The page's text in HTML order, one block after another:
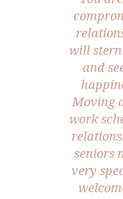
will
and
Moving
work
seniors
very